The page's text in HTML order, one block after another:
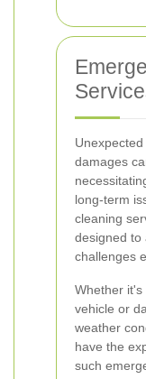
damages
long-term
cleaning
designed to
challenges
Whether
vehicle or
weather
have the
such